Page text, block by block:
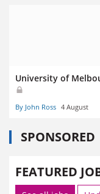
University of
By John Ross 4 August
SPONSORED
FEATURED